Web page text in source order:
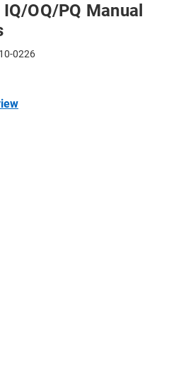
OQ/PQ Manual
0226